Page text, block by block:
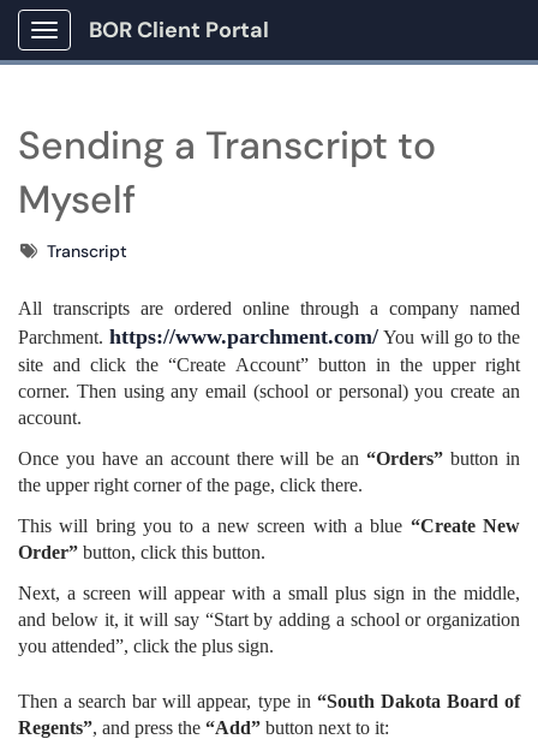
Show Applications Menu
BOR Client Portal
Sending a Transcript to
Myself
TagsTranscript
All transcripts are ordered online through a company named
Parchment. https://www.parchment.com/ You will go to the
site and click the “Create Account” button in the upper right
corner. Then using any email (school or personal) you create an
account.
Once you have an account there will be an“Orders” button in
the upper right corner of the page, click there.
This will bring you to a new screen with a blue “Create New
Order” button, click this button.
Next, a screen will appear with a small plus sign in the middle,
and below it, it will say “Start by adding a school or organization
you attended”, click the plus sign.
Then a search bar will appear, type in “South Dakota Board of
Regents”, and press the “Add” button next to it: